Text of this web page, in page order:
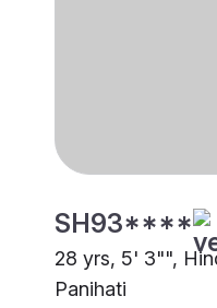
SH93****
28 yrs, 5' 3"",
Panihati